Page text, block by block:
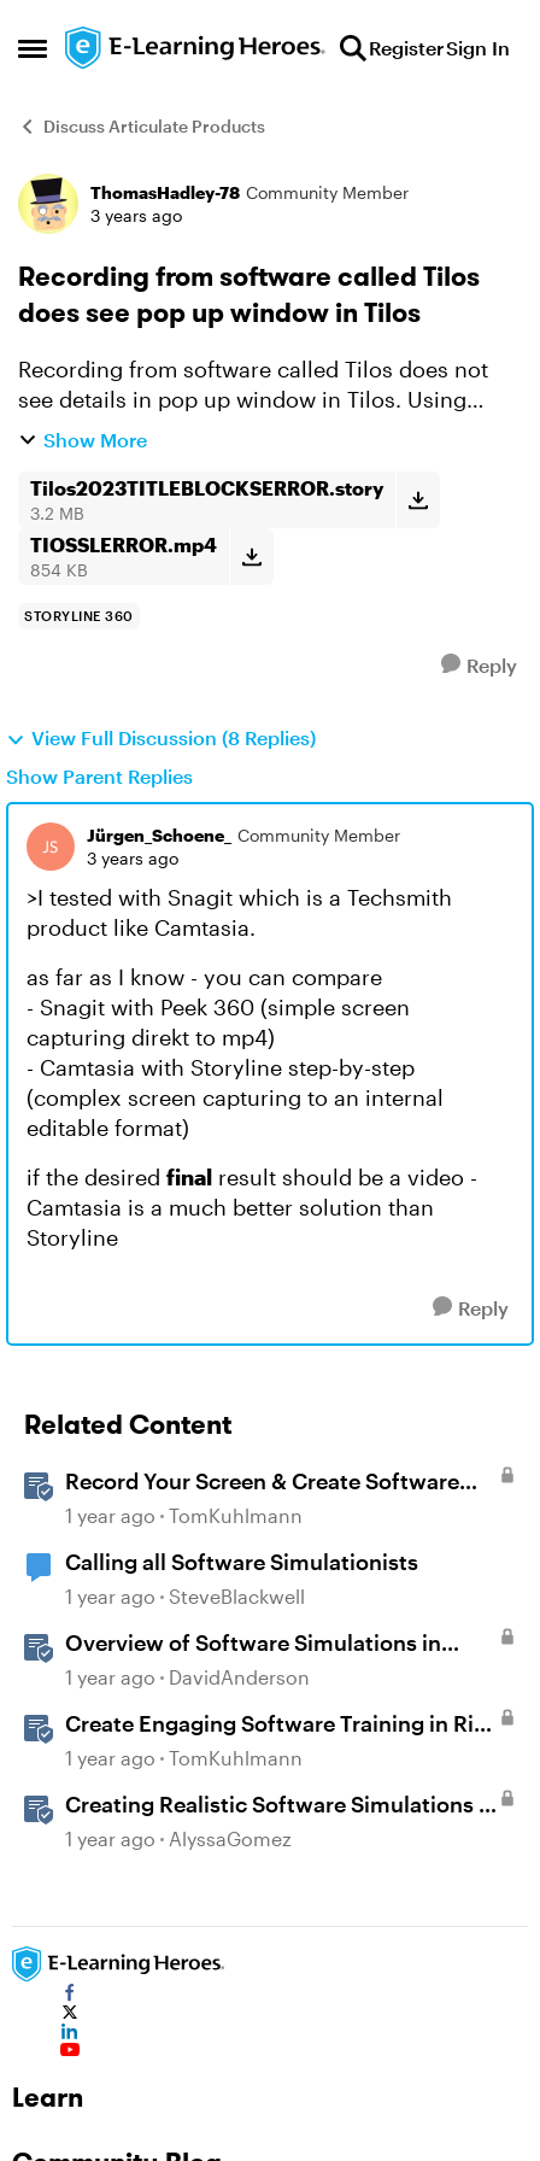
Open Side Menu
Skip to content RegisterSign In
Discuss Articulate Products
Forum Discussion
ThomasHadley-78 Community Member
3 years ago
Recording from software called Tilos
does see pop up window in Tilos
Recording from software called Tilos does not
see details in pop up window in Tilos. Using
Snagit captures normally. I have attahced both
intended...
Show More
Tilos2023TITLEBLOCKSERROR.story
3.2 MB
TIOSSLERROR.mp4
854 KB
STORYLINE 360
Reply
View Full Discussion (8 Replies)
Show Parent Replies
Jürgen_Schoene_
Community Member
3 years ago
>I tested with Snagit which is a Techsmith
product like Camtasia.
as far as I know - you can compare
- Snagit with Peek 360 (simple screen
capturing direkt to mp4)
- Camtasia with Storyline step-by-step
(complex screen capturing to an internal
editable format)
if the desired final result should be a video -
Camtasia is a much better solution than
Storyline
Reply
Related Content
Record Your Screen & Create Software
Simulations in Storyline 360
1 year ago TomKuhlmann
Calling all Software Simulationists
1 year ago SteveBlackwell
Overview of Software Simulations in
Storyline
1 year ago DavidAnderson
Create Engaging Software Training in Rise
360
1 year ago TomKuhlmann
Creating Realistic Software Simulations in
Storyline for LMS Training
1 year ago AlyssaGomez
Learn